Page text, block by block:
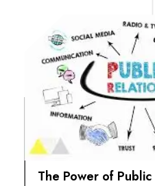
The Power of Public